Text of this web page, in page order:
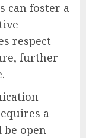
can foster a
respect
further
a
open-